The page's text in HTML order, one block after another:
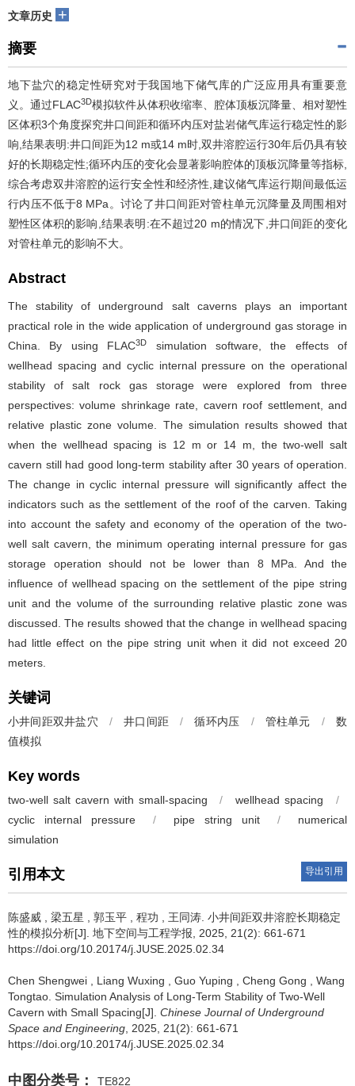
文章历史 +
摘要
地下盐穴的稳定性研究对于我国地下储气库的广泛应用具有重要意
义。通过FLAC3D模拟软件从体积收缩率、腔体顶板沉降量、相对塑性
区体积3个角度探究井口间距和循环内压对盐岩储气库运行稳定性的影
响,结果表明:井口间距为12 m或14 m时,双井溶腔运行30年后仍具有较
好的长期稳定性;循环内压的变化会显著影响腔体的顶板沉降量等指标,
综合考虑双井溶腔的运行安全性和经济性,建议储气库运行期间最低运
行内压不低于8 MPa。讨论了井口间距对管柱单元沉降量及周围相对
塑性区体积的影响,结果表明:在不超过20 m的情况下,井口间距的变化
对管柱单元的影响不大。
Abstract
The stability of underground salt caverns plays an important
practical role in the wide application of underground gas storage in
China. By using FLAC3D
simulation software, the effects of
wellhead spacing and cyclic internal pressure on the operational
stability of salt rock gas storage were explored from three
perspectives: volume shrinkage rate, cavern roof settlement, and
relative plastic zone volume. The simulation results showed that
when the wellhead spacing is 12 m or 14 m, the two-well salt
cavern still had good long-term stability after 30 years of operation.
The change in cyclic internal pressure will significantly affect the
indicators such as the settlement of the roof of the carven. Taking
into account the safety and economy of the operation of the two-
well salt cavern, the minimum operating internal pressure for gas
storage operation should not be lower than 8 MPa. And the
influence of wellhead spacing on the settlement of the pipe string
unit and the volume of the surrounding relative plastic zone was
discussed. The results showed that the change in wellhead spacing
had little effect on the pipe string unit when it did not exceed 20
meters.
关键词
小井间距双井盐穴 / 井口间距 / 循环内压 / 管柱单元 /
数
值模拟
Key words
two-well salt cavern with small-spacing / wellhead spacing
/
cyclic internal pressure
/ pipe string unit /
numerical
simulation
引用本文 导出引用
陈盛威 梁五星 郭玉平 程功 王同涛 小井间距双井溶腔长期稳定
性的模拟分析[J]. 地下空间与工程学报, 2025, 21(2): 661-671
https://doi.org/10.20174/j.JUSE.2025.02.34
Chen Shengwei Liang Wuxing Guo Yuping Cheng Gong
Wang
Tongtao Simulation Analysis of Long-Term Stability of Two-Well
Cavern with Small Spacing[J]. Chinese Journal of Underground
Space and Engineering , 2025, 21(2): 661-671
https://doi.org/10.20174/j.JUSE.2025.02.34
中图分类号： TE822